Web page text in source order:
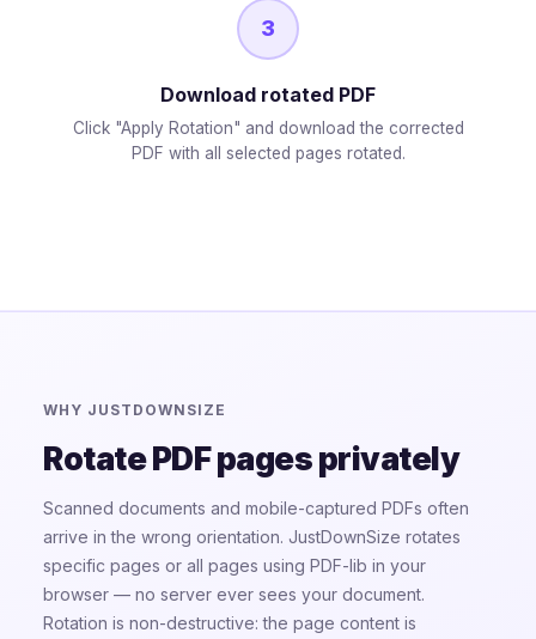
3
Download rotated PDF
Click "Apply Rotation" and download the corrected
PDF with all selected pages rotated.
WHY JUSTDOWNSIZE
Rotate PDF pages privately
Scanned documents and mobile-captured PDFs often
arrive in the wrong orientation. JustDownSize rotates
specific pages or all pages using PDF-lib in your
browser — no server ever sees your document.
Rotation is non-destructive: the page content is